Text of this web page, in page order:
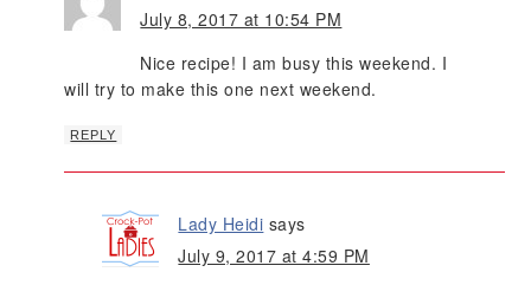
July 8, 2017 at 10:54 PM
Nice recipe! I am busy this weekend. I
will try to make this one next weekend.
REPLY
Lady Heidi says
July 9, 2017 at 4:59 PM